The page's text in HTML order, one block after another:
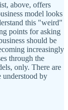
above, offers
model looks
this "weird"
points for asking
should be
increasingly
through the
only. There are
understood by